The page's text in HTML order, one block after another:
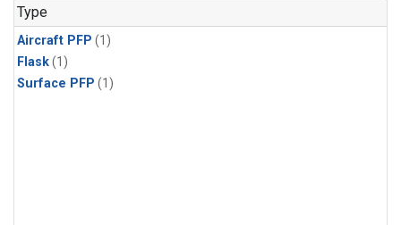
Type
Aircraft PFP (1)
Flask(1)
Surface PFP (1)